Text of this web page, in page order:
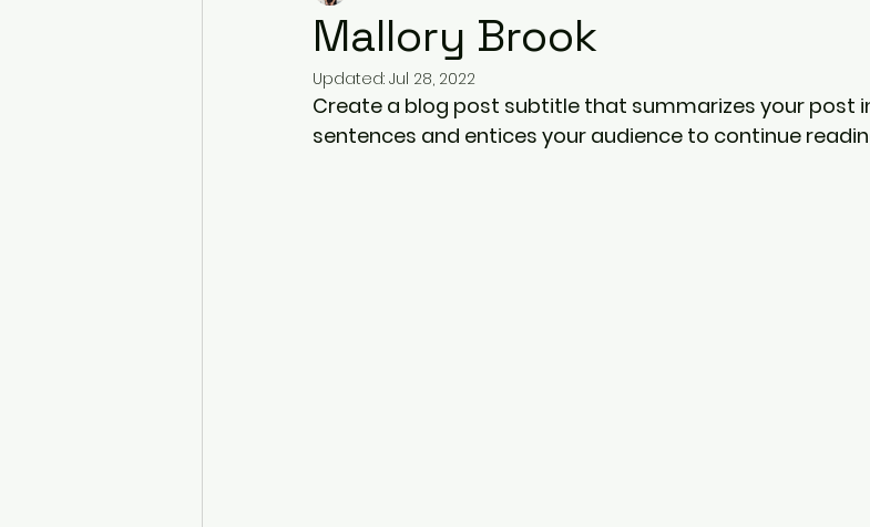
Mallory Brook
Updated: Jul 28, 2022
Create a blog post subtitle that summarizes your post
sentences and entices your audience to continue